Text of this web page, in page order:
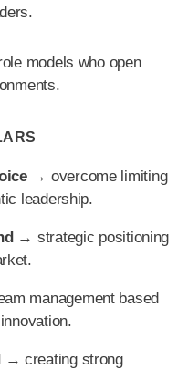
models who open
→ overcome limiting
leadership.
→ strategic positioning
management based
→ creating strong